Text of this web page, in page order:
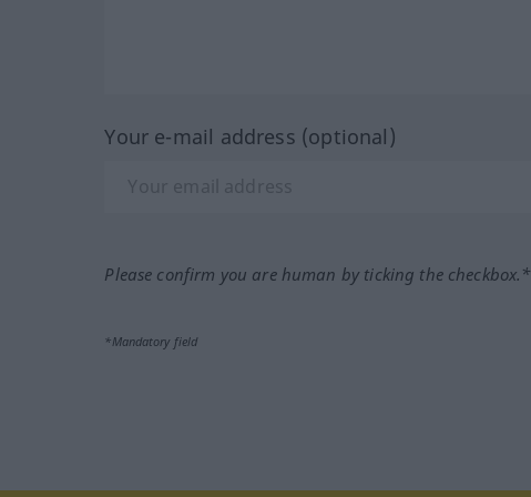
Your e-mail address (optional)
Please confirm you are human by ticking the checkbox.*
*Mandatory field